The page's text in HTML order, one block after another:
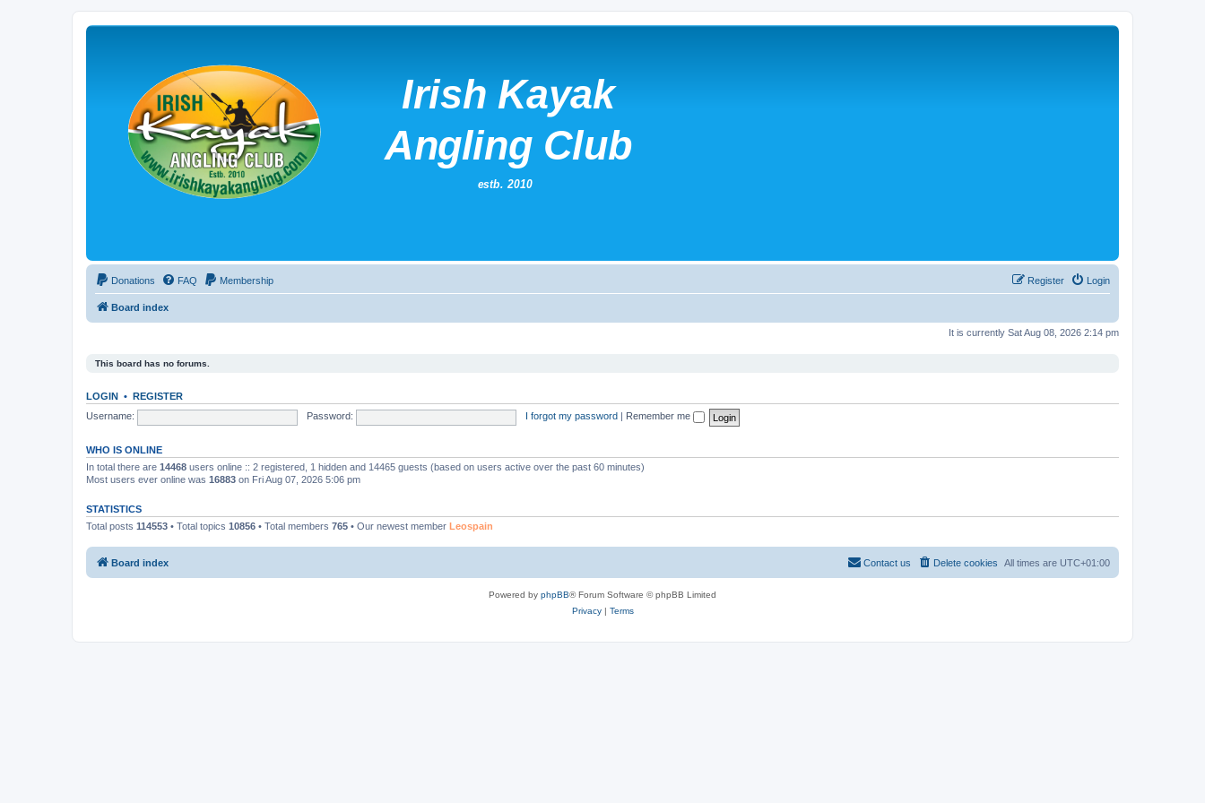
Donations FAQ Membership Login
Register
Board index
It is currently Sat Aug 08, 2026 2:14 pm
This board has no forums.
LOGIN • REGISTER
Username:
Password: I forgot my password Remember me
WHO IS ONLINE
In total there are 14468 users online :: 2 registered, 1 hidden and 14465 guests (based on users active over the past 60 minutes)
Most users ever online was 16883 on Fri Aug 07, 2026 5:06 pm
STATISTICS
Total posts 114553 • Total topics 10856 • Total members 765 • Our newest member Leospain
Board index All times are UTC+01:00
Delete cookies
Contact us
Powered by phpBB® Forum Software © phpBB Limited
Privacy| Terms